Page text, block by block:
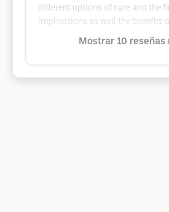
different options of care and the
implications as well the benefits
Mostrar 10 reseñas